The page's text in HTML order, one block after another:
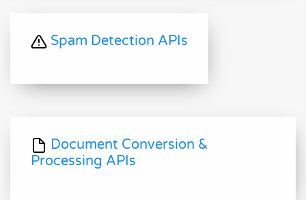
Spam Detection APIs
Document Conversion &
Processing APIs